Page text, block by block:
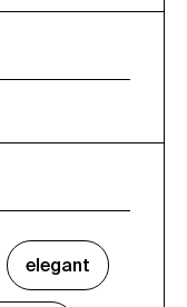
elegant